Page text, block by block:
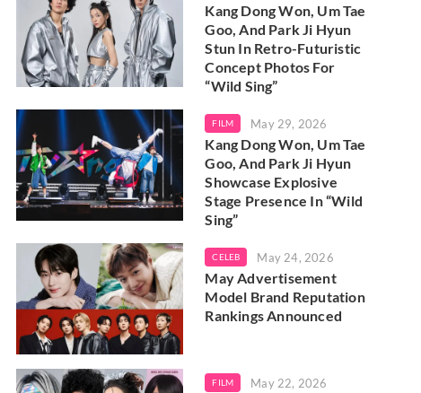
Kang Dong Won, Um Tae
Goo, And Park Ji Hyun
Stun In Retro-Futuristic
Concept Photos For
“Wild Sing”
FILM May 29, 2026
Kang Dong Won, Um Tae
Goo, And Park Ji Hyun
Showcase Explosive
Stage Presence In “Wild
Sing”
CELEB May 24, 2026
May Advertisement
Model Brand Reputation
Rankings Announced
FILM May 22, 2026